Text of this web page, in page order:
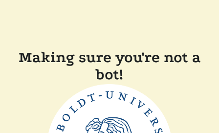
Making sure you're not a
bot!